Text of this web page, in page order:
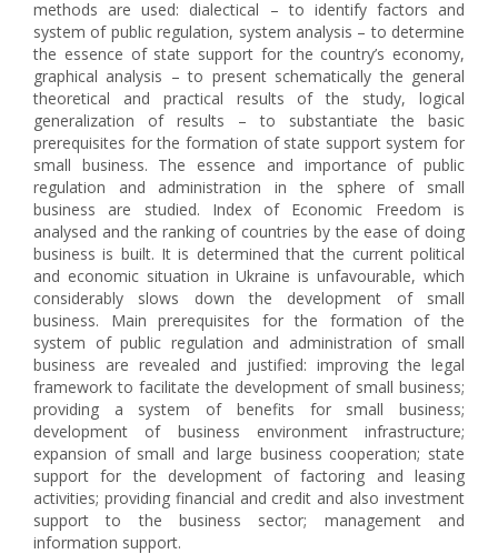
methods are used: dialectical – to identify factors and
system of public regulation, system analysis – to determine
the essence of state support for the country’s economy,
graphical analysis – to present schematically the general
theoretical and practical results of the study, logical
generalization of results – to substantiate the basic
prerequisites for the formation of state support system for
small business. The essence and importance of public
regulation and administration in the sphere of small
business are studied. Index of Economic Freedom is
analysed and the ranking of countries by the ease of doing
business is built. It is determined that the current political
and economic situation in Ukraine is unfavourable, which
considerably slows down the development of small
business. Main prerequisites for the formation of the
system of public regulation and administration of small
business are revealed and justified: improving the legal
framework to facilitate the development of small business;
providing a system of benefits for small business;
development of business environment infrastructure;
expansion of small and large business cooperation; state
support for the development of factoring and leasing
activities; providing financial and credit and also investment
support to the business sector; management and
information support.